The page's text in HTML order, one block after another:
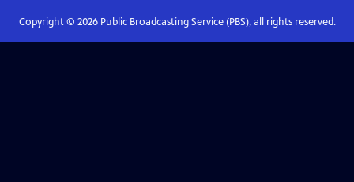
Copyright © 2026Public Broadcasting Service (PBS), all rights reserved.